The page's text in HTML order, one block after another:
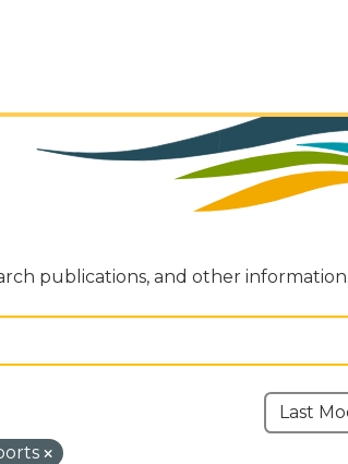
publications, and other information.